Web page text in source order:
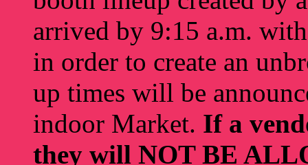
arrived by 9:15 a.m.
in order to create an
up times will be
indoor Market. If a
they will NOT BE